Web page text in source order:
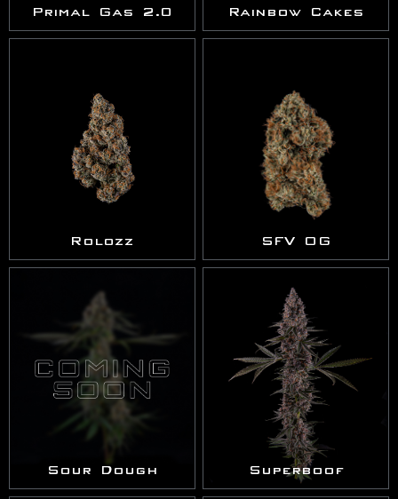
Primal Gas 2.0 Rainbow Cakes
Rolozz SFV OG
Sour Dough Superboof